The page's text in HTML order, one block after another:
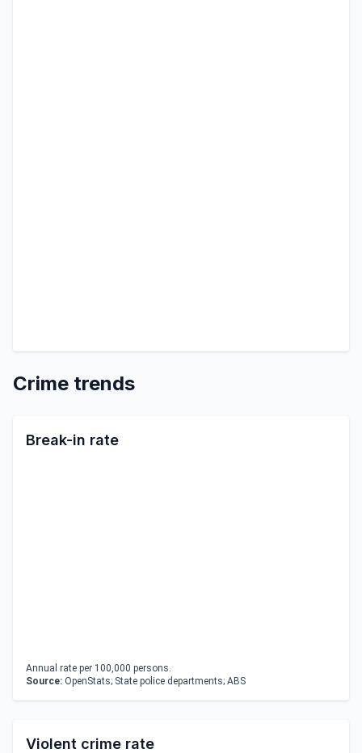
Crime trends
Break-in rate
Annual rate per 100,000 persons.
Source: OpenStats; State police departments; ABS
Violent crime rate